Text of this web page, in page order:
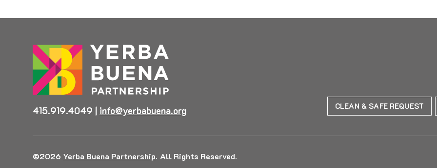
415.919.4049 | info@yerbabuena.org CLEAN & SAFE REQUEST
©2026 Yerba Buena Partnership. All Rights Reserved.